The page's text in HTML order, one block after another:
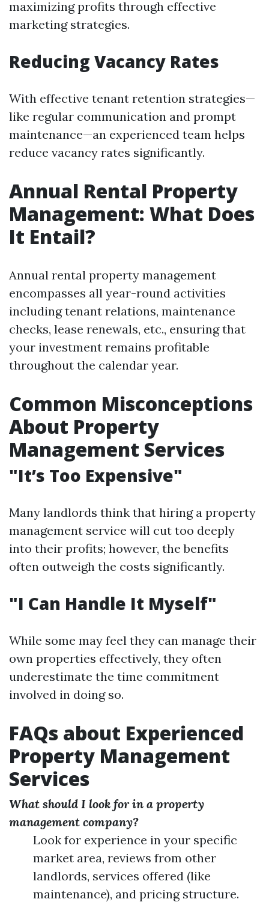
maximizing profits through effective
marketing strategies.
Reducing Vacancy Rates
With effective tenant retention strategies—
like regular communication and prompt
maintenance—an experienced team helps
reduce vacancy rates significantly.
Annual Rental Property
Management: What Does
It Entail?
Annual rental property management
encompasses all year-round activities
including tenant relations, maintenance
checks, lease renewals, etc., ensuring that
your investment remains profitable
throughout the calendar year.
Common Misconceptions
About Property
Management Services
"It’s Too Expensive"
Many landlords think that hiring a property
management service will cut too deeply
into their profits; however, the benefits
often outweigh the costs significantly.
"I Can Handle It Myself"
While some may feel they can manage their
own properties effectively, they often
underestimate the time commitment
involved in doing so.
FAQs about Experienced
Property Management
Services
What should I look for in a property
management company?
Look for experience in your specific
market area, reviews from other
landlords, services offered (like
maintenance), and pricing structure.